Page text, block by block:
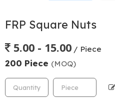
FRP Square Nuts
5.00 - 15.00 / Piece
200 Piece (MOQ)